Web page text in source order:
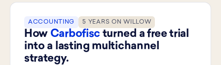
ACCOUNTING 5 YEARS ON WILLOW
How Carbofisc turned a free trial
into a lasting multichannel
strategy.